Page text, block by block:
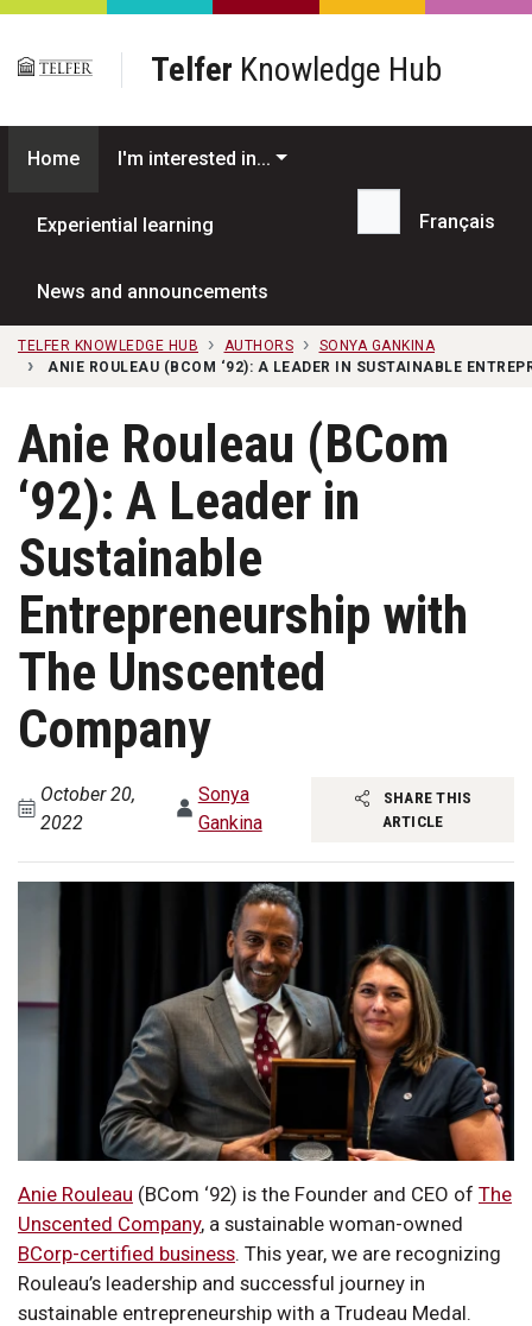
Skip to main content
Telfer Knowledge Hub
Home I'm interested in...
Experiential learning
News and announcements
Search...
Français
TELFER KNOWLEDGE HUB AUTHORS
SONYA GANKINA
ANIE ROULEAU (BCOM ‘92): A LEADER IN SUSTAINABLE
Anie Rouleau (BCom
‘92): A Leader in
Sustainable
Entrepreneurship with
The Unscented
Company
October 20,
2022
Sonya
Gankina
SHARE THIS
ARTICLE
Anie Rouleau (BCom ‘92) is the Founder and CEO of The
Unscented Company, a sustainable woman-owned
BCorp-certified business. This year, we are recognizing
Rouleau’s leadership and successful journey in
sustainable entrepreneurship with a Trudeau Medal.